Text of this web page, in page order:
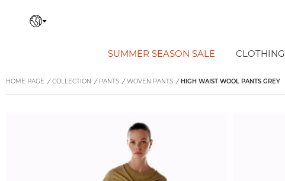
SUMMER SEASON SALE CLOTHING
HOME PAGE / COLLECTION / PANTS / WOVEN PANTS / HIGH WAIST WOOL PANTS GREY